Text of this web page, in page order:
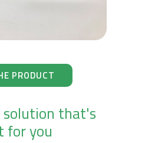
PRODUCT
solution that's
for you